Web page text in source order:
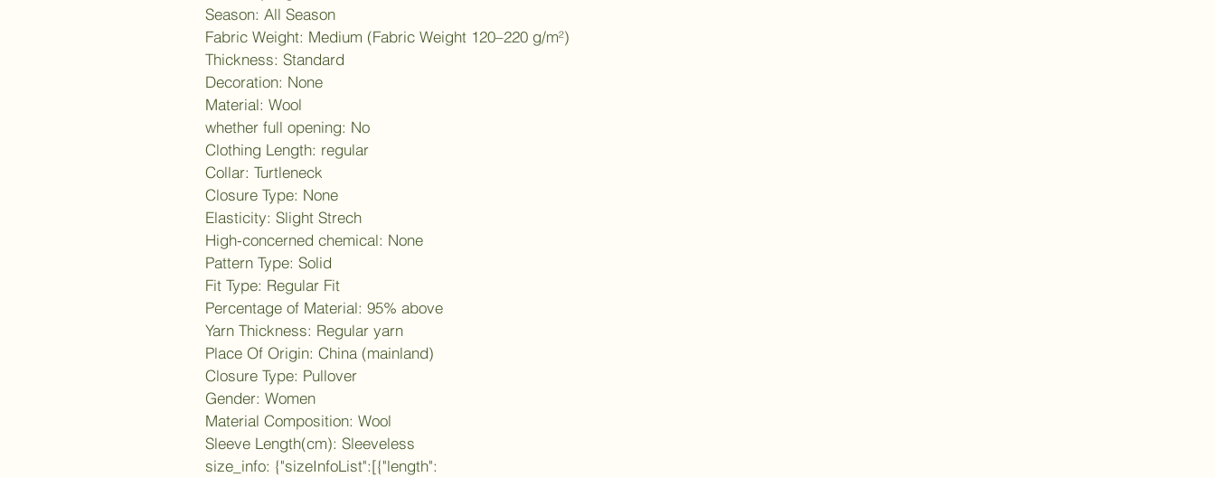
Season: All Season
Fabric Weight: Medium (Fabric Weight 120–220 g/m²)
Thickness: Standard
Decoration: None
Material: Wool
whether full opening: No
Clothing Length: regular
Collar: Turtleneck
Closure Type: None
Elasticity: Slight Strech
High-concerned chemical: None
Pattern Type: Solid
Fit Type: Regular Fit
Percentage of Material: 95% above
Yarn Thickness: Regular yarn
Place Of Origin: China (mainland)
Closure Type: Pullover
Gender: Women
Material Composition: Wool
Sleeve Length(cm): Sleeveless
size_info: {"sizeInfoList":[{"length":